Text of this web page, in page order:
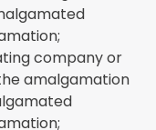
company or
amalgamation